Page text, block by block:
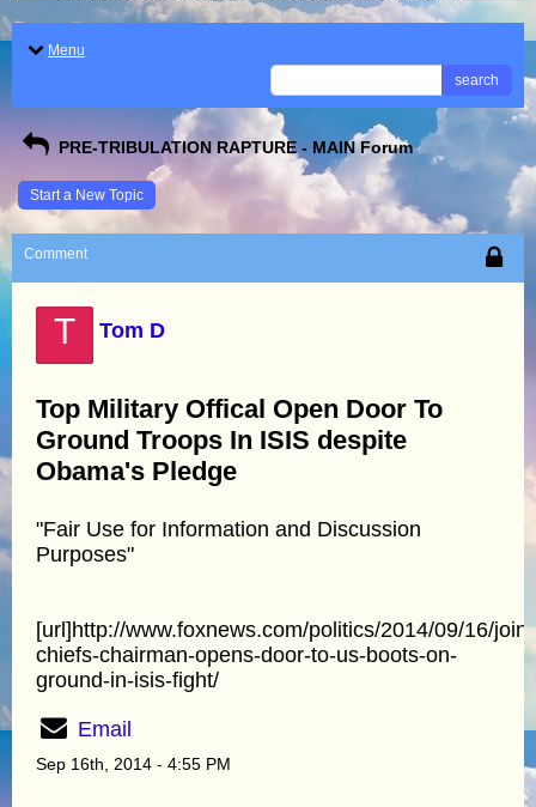
Menu
search
PRE-TRIBULATION RAPTURE - MAIN Forum
Start a New Topic
Comment
T Tom D
Top Military Offical Open Door To
Ground Troops In ISIS despite
Obama's Pledge
"Fair Use for Information and Discussion
Purposes"
[url]http://www.foxnews.com/politics/2014/09/16/
chiefs-chairman-opens-door-to-us-boots-on-
ground-in-isis-fight/
Email
Sep 16th, 2014 - 4:55 PM